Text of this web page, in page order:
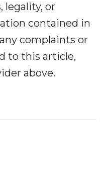
legality, or
contained in
complaints or
to this article,
above.